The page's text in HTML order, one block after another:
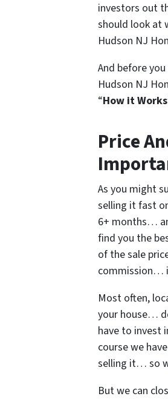
investors out
should look at
Hudson NJ
And before
Hudson NJ
“How it Works
Price
As you might
selling it fast
6+ months…
find you the
of the sale
commission…
Most often,
your house…
have to invest
course we
selling it… so
But we can